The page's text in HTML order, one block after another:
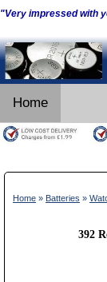
"Very impressed with
Home
Home » Batteries »
392